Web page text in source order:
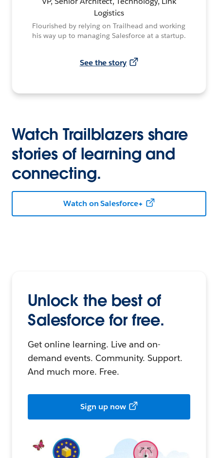
Logistics
Flourished by relying on Trailhead and working
his way up to managing Salesforce at a startup.
See the story
Watch Trailblazers share
stories of learning and
connecting.
Watch on Salesforce+
Unlock the best of
Salesforce for free.
Get online learning. Live and on-
demand events. Community. Support.
And much more. Free.
Sign up now